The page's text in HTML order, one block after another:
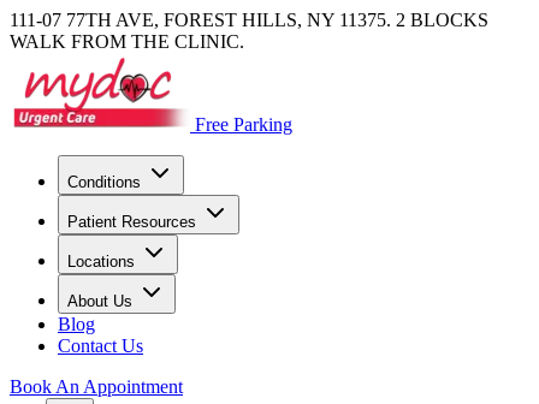
111-07 77TH AVE, FOREST HILLS, NY 11375. 2 BLOCKS
WALK FROM THE CLINIC.
Free Parking
Conditions
Patient Resources
Locations
About Us
Blog
Contact Us
Book An Appointment